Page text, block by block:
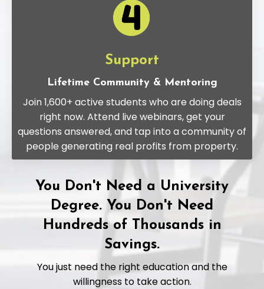
Support
Lifetime Community & Mentoring
Join 1,600+ active students who are doing deals
right now. Attend live webinars, get your
questions answered, and tap into a community of
people generating real profits from property.
You Don't Need a University
Degree. You Don't Need
Hundreds of Thousands in
Savings.
You just need the right education and the
willingness to take action.